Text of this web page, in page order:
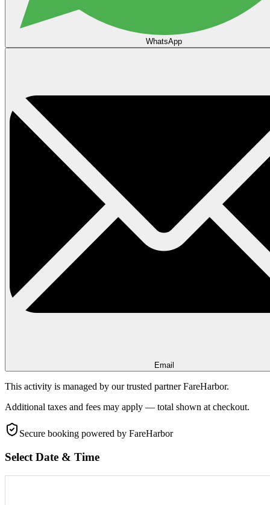
WhatsApp
Email
This activity is managed by our trusted partner FareHarbor.
Additional taxes and fees may apply — total shown at checkout.
Secure booking powered by FareHarbor
Select Date & Time